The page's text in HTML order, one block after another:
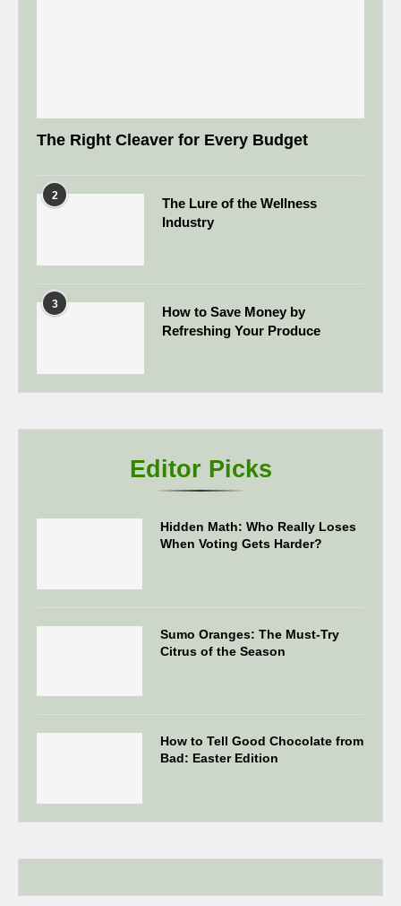
The Right Cleaver for Every Budget
2
The Lure of the Wellness
Industry
3
How to Save Money by
Refreshing Your Produce
Editor Picks
Hidden Math: Who Really Loses
When Voting Gets Harder?
Sumo Oranges: The Must-Try
Citrus of the Season
How to Tell Good Chocolate from
Bad: Easter Edition